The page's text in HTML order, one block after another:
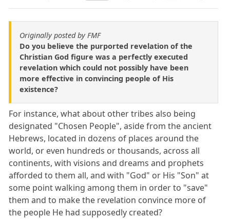
Originally posted by FMF
Do you believe the purported revelation of the
Christian God figure was a perfectly executed
revelation which could not possibly have been
more effective in convincing people of His
existence?
For instance, what about other tribes also being
designated "Chosen People", aside from the ancient
Hebrews, located in dozens of places around the
world, or even hundreds or thousands, across all
continents, with visions and dreams and prophets
afforded to them all, and with "God" or His "Son" at
some point walking among them in order to "save"
them and to make the revelation convince more of
the people He had supposedly created?